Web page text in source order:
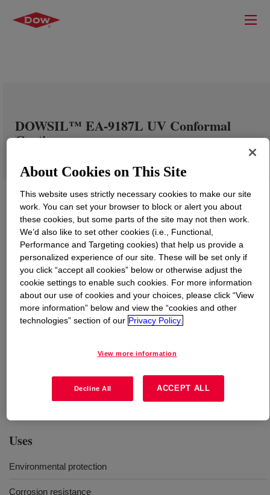
DOWSIL™ EA-9187L UV Conformal
Coating
What isDOWSIL™ EA-9187L UV Conformal
Coating?
intended for use in printed circuit board assemblies
a medium viscosity, stress relieving, no solvent added
coating that is UL recognized.
Uses
Environmental protection
Corrosion resistance
About Cookies on This Site
This website uses strictly necessary cookies to make our site
work. You can set your browser to block or alert you about
these cookies, but some parts of the site may not then work.
We’d also like to set other cookies (i.e., Functional,
Performance and Targeting cookies) that help us provide a
personalized experience of our site. These will be set only if
you click “accept all cookies” below or otherwise adjust the
cookie settings to enable such cookies. For more information
about our use of cookies and your choices, please click “View
more information” below and view the “cookies and other
technologies” section of our Privacy Policy.
View more information
Decline All ACCEPT ALL